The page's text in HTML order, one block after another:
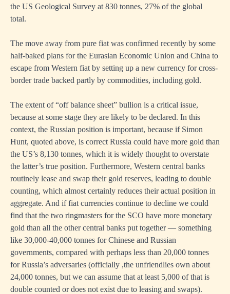
the US Geological Survey at 830 tonnes, 27% of the global
total.
The move away from pure fiat was confirmed recently by some
half-baked plans for the Eurasian Economic Union and China to
escape from Western fiat by setting up a new currency for cross-
border trade backed partly by commodities, including gold.
The extent of “off balance sheet” bullion is a critical issue,
because at some stage they are likely to be declared. In this
context, the Russian position is important, because if Simon
Hunt, quoted above, is correct Russia could have more gold than
the US’s 8,130 tonnes, which it is widely thought to overstate
the latter’s true position. Furthermore, Western central banks
routinely lease and swap their gold reserves, leading to double
counting, which almost certainly reduces their actual position in
aggregate. And if fiat currencies continue to decline we could
find that the two ringmasters for the SCO have more monetary
gold than all the other central banks put together — something
like 30,000-40,000 tonnes for Chinese and Russian
governments, compared with perhaps less than 20,000 tonnes
for Russia’s adversaries (officially ,the unfriendlies own about
24,000 tonnes, but we can assume that at least 5,000 of that is
double counted or does not exist due to leasing and swaps).